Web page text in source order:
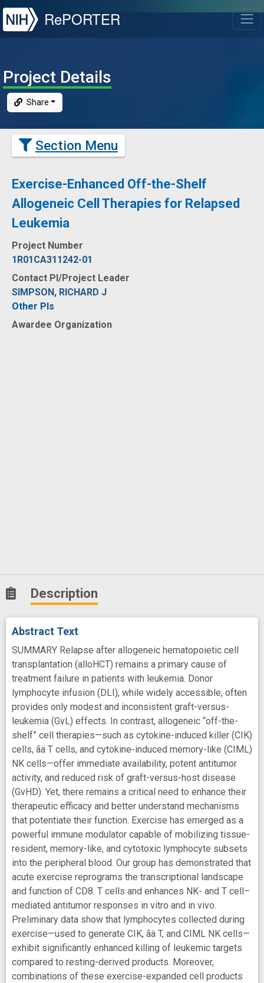
NIH
RePORTER
Project Details
Share
Section Menu
Exercise-Enhanced Off-the-Shelf
Allogeneic Cell Therapies for Relapsed
Leukemia
Project Number
1R01CA311242-01
Contact PI/Project Leader
SIMPSON, RICHARD J
Other PIs
Awardee Organization
Description
Abstract Text
SUMMARY Relapse after allogeneic hematopoietic cell
transplantation (alloHCT) remains a primary cause of
treatment failure in patients with leukemia. Donor
lymphocyte infusion (DLI), while widely accessible, often
provides only modest and inconsistent graft-versus-
leukemia (GvL) effects. In contrast, allogeneic “off-the-
shelf” cell therapies—such as cytokine-induced killer (CIK)
cells, ãä T cells, and cytokine-induced memory-like (CIML)
NK cells—offer immediate availability, potent antitumor
activity, and reduced risk of graft-versus-host disease
(GvHD). Yet, there remains a critical need to enhance their
therapeutic efficacy and better understand mechanisms
that potentiate their function. Exercise has emerged as a
powerful immune modulator capable of mobilizing tissue-
resident, memory-like, and cytotoxic lymphocyte subsets
into the peripheral blood. Our group has demonstrated that
acute exercise reprograms the transcriptional landscape
and function of CD8. T cells and enhances NK- and T cell–
mediated antitumor responses in vitro and in vivo.
Preliminary data show that lymphocytes collected during
exercise—used to generate CIK, ãä T, and CIML NK cells—
exhibit significantly enhanced killing of leukemic targets
compared to resting-derived products. Moreover,
combinations of these exercise-expanded cell products